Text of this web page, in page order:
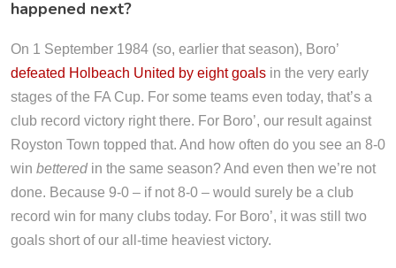
happened next?
On 1 September 1984 (so, earlier that season), Boro’
defeated Holbeach United by eight goals in the very early
stages of the FA Cup. For some teams even today, that’s a
club record victory right there. For Boro’, our result against
Royston Town topped that. And how often do you see an 8-0
win betteredin the same season? And even then we’re not
done. Because 9-0 – if not 8-0 – would surely be a club
record win for many clubs today. For Boro’, it was still two
goals short of our all-time heaviest victory.